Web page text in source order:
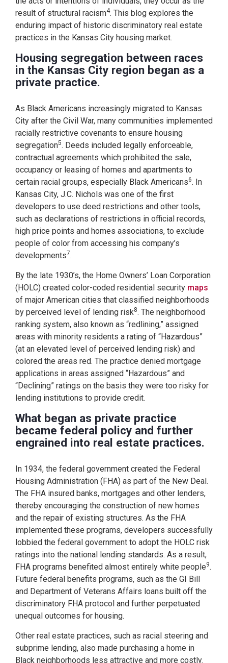
result of structural racism4. This blog explores the
enduring impact of historic discriminatory real estate
practices in the Kansas City housing market.
Housing segregation between races
in the Kansas City region began as a
private practice.
As Black Americans increasingly migrated to Kansas
City after the Civil War, many communities implemented
racially restrictive covenants to ensure housing
segregation5. Deeds included legally enforceable,
contractual agreements which prohibited the sale,
occupancy or leasing of homes and apartments to
certain racial groups, especially Black Americans6. In
Kansas City, J.C. Nichols was one of the first
developers to use deed restrictions and other tools,
such as declarations of restrictions in official records,
high price points and homes associations, to exclude
people of color from accessing his company’s
developments7.
By the late 1930’s, the Home Owners’ Loan Corporation
(HOLC) created color-coded residential security maps
of major American cities that classified neighborhoods
by perceived level of lending risk8. The neighborhood
ranking system, also known as “redlining,” assigned
areas with minority residents a rating of “Hazardous”
(at an elevated level of perceived lending risk) and
colored the areas red. The practice denied mortgage
applications in areas assigned “Hazardous” and
“Declining” ratings on the basis they were too risky for
lending institutions to provide credit.
What began as private practice
became federal policy and further
engrained into real estate practices.
In 1934, the federal government created the Federal
Housing Administration (FHA) as part of the New Deal.
The FHA insured banks, mortgages and other lenders,
thereby encouraging the construction of new homes
and the repair of existing structures. As the FHA
implemented these programs, developers successfully
lobbied the federal government to adopt the HOLC risk
ratings into the national lending standards. As a result,
FHA programs benefited almost entirely white people9.
Future federal benefits programs, such as the GI Bill
and Department of Veterans Affairs loans built off the
discriminatory FHA protocol and further perpetuated
unequal outcomes for housing.
Other real estate practices, such as racial steering and
subprime lending, also made purchasing a home in
Black neighborhoods less attractive and more costly.